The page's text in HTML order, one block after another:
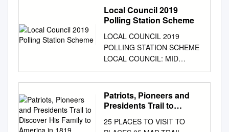
Local Council 2019
Polling Station Scheme
LOCAL COUNCIL 2019
POLLING STATION SCHEME
LOCAL COUNCIL: MID
ULSTER DEA: CARNTOGHER
POLLING STATION: ST
JOHN'S PRIMARY SCHOOL
(SWATRAGH), 30
SWATRAGH, MAGHERA,
Patriots, Pioneers and
Presidents Trail to
America in 1819, Settling
25 PLACES TO VISIT TO